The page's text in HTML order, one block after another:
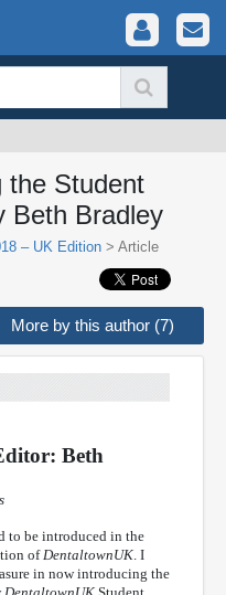
the Student
Beth Bradley
– UK Edition > Article
More by this author (7)
Beth
to be introduced in the
of DentaltownUK . I
in now introducing the